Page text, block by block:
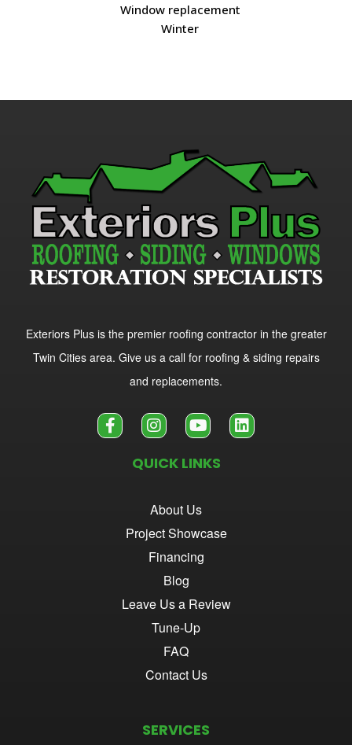
Window replacement
Winter
Exteriors Plus is the premier roofing contractor in the greater
Twin Cities area. Give us a call for roofing & siding repairs
and replacements.
QUICK LINKS
About Us
Project Showcase
Financing
Blog
Leave Us a Review
Tune-Up
FAQ
Contact Us
SERVICES